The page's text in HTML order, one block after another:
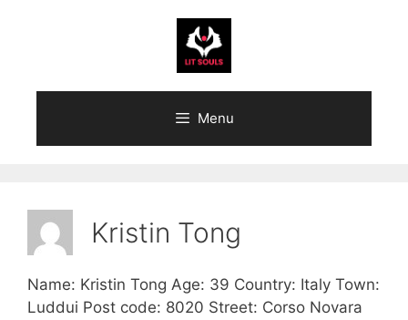
Menu
Kristin Tong
Name: Kristin Tong Age: 39 Country: Italy Town:
Luddui Post code: 8020 Street: Corso Novara